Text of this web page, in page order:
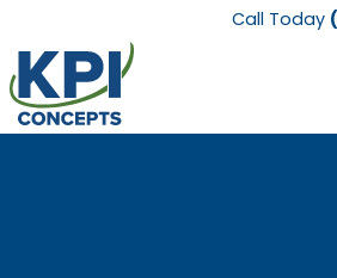
Call Today
KPI
Concepts
Logo.
Link